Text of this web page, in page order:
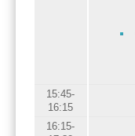
15:45-
16:15
16:15-